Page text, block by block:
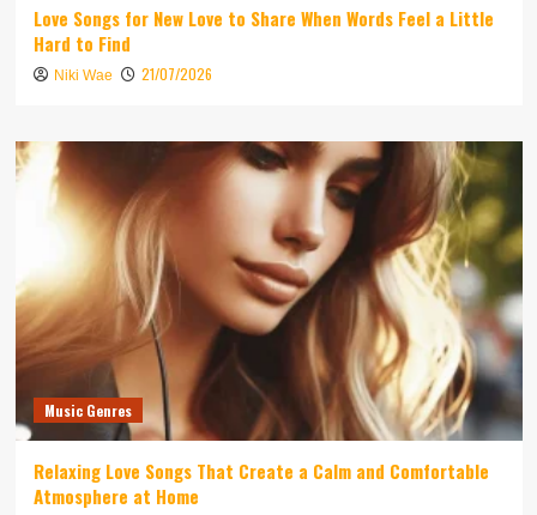
Love Songs for New Love to Share When Words Feel a Little
Hard to Find
Niki Wae 21/07/2026
Music Genres
Relaxing Love Songs That Create a Calm and Comfortable
Atmosphere at Home